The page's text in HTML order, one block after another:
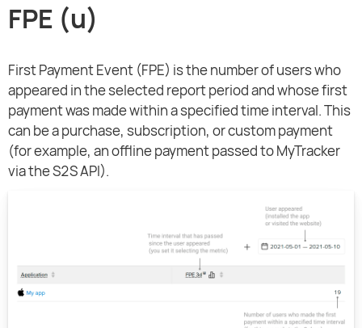
FPE (u)
First Payment Event (FPE) is the number of users who
appeared in the selected report period and whose first
payment was made within a specified time interval. This
can be a purchase, subscription, or custom payment
(for example, an offline payment passed to MyTracker
via the S2S API).